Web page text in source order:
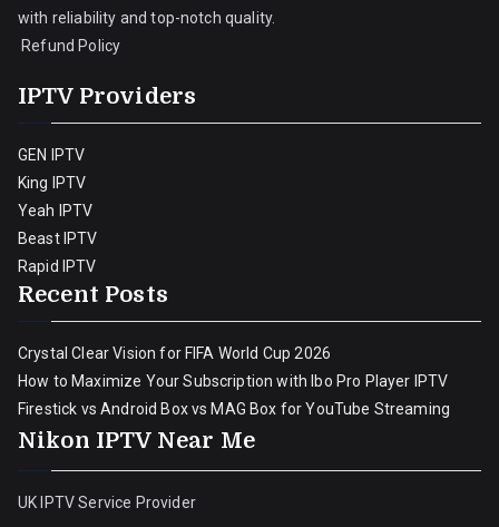
with reliability and top-notch quality.
Refund Policy
IPTV Providers
GEN IPTV
King IPTV
Yeah IPTV
Beast IPTV
Rapid IPTV
Recent Posts
Crystal Clear Vision for FIFA World Cup 2026
How to Maximize Your Subscription with Ibo Pro Player IPTV
Firestick vs Android Box vs MAG Box for YouTube Streaming
Nikon IPTV Near Me
UK IPTV Service Provider